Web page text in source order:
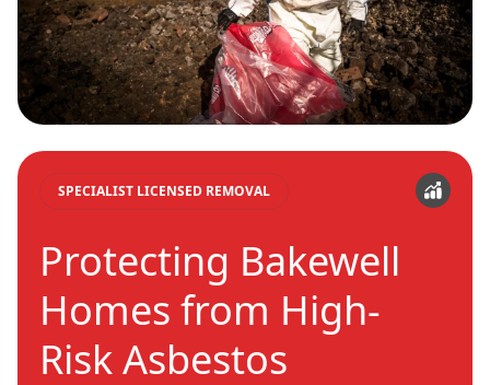
SPECIALIST LICENSED REMOVAL
Protecting Bakewell
Homes from High-
Risk Asbestos